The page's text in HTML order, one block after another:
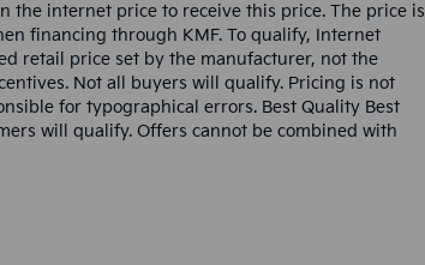
the internet price to receive this price. The price is
financing through KMF. To qualify, Internet
retail price set by the manufacturer, not the
Not all buyers will qualify. Pricing is not
for typographical errors. Best Quality Best
will qualify. Offers cannot be combined with